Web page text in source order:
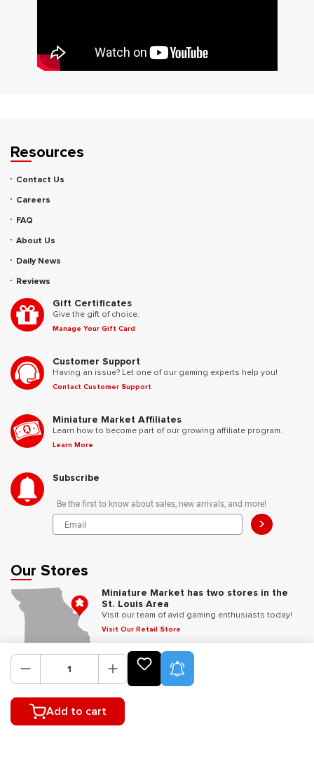
Add to cart
Resources
Contact Us
Careers
FAQ
About Us
Daily News
Reviews
Gift Certificates
Give the gift of choice.
Manage Your Gift Card
Customer Support
Having an issue? Let one of our gaming experts help you!
Contact Customer Support
Miniature Market Affiliates
Learn how to become part of our growing affiliate program.
Learn More
Subscribe
Be the first to know about sales, new arrivals, and more!
>
Our Stores
Miniature Market has two stores in the
St. Louis Area
Visit our team of avid gaming enthusiasts today!
Visit Our Retail Store
Follow Us